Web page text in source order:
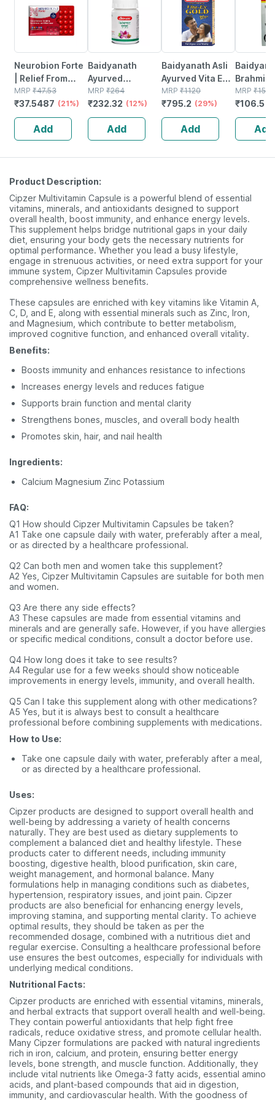
Neurobion Forte
| Relief From
Tingling |
Numbness &
Weakness | Strip
Of 30 Tablets
MRP ₹47.53
₹37.5487 (21%)
Add
Baidyanath
Ayurved
Kanchnar
Guggulu Tablets
160s | Hormonal
Balance Support
MRP ₹264
₹232.32 (12%)
Add
Baidyanath Asli
Ayurved Vita Ex
Gold Plus |
Stamina Booster
| 20 Capsules
MRP ₹1120
₹795.2 (29%)
Add
Brahmi
Bottle |
MRP ₹150
₹106.5
Add
Product Description:
Cipzer Multivitamin Capsule is a powerful blend of essential
vitamins, minerals, and antioxidants designed to support
overall health, boost immunity, and enhance energy levels.
This supplement helps bridge nutritional gaps in your daily
diet, ensuring your body gets the necessary nutrients for
optimal performance. Whether you lead a busy lifestyle,
engage in strenuous activities, or need extra support for your
immune system, Cipzer Multivitamin Capsules provide
comprehensive wellness benefits.
These capsules are enriched with key vitamins like Vitamin A,
C, D, and E, along with essential minerals such as Zinc, Iron,
and Magnesium, which contribute to better metabolism,
improved cognitive function, and enhanced overall vitality.
Benefits:
Boosts immunity and enhances resistance to infections
Increases energy levels and reduces fatigue
Supports brain function and mental clarity
Strengthens bones, muscles, and overall body health
Promotes skin, hair, and nail health
Ingredients:
Calcium Magnesium Zinc Potassium
FAQ:
Q1 How should Cipzer Multivitamin Capsules be taken?
A1 Take one capsule daily with water, preferably after a meal,
or as directed by a healthcare professional.
Q2 Can both men and women take this supplement?
A2 Yes, Cipzer Multivitamin Capsules are suitable for both men
and women.
Q3 Are there any side effects?
A3 These capsules are made from essential vitamins and
minerals and are generally safe. However, if you have allergies
or specific medical conditions, consult a doctor before use.
Q4 How long does it take to see results?
A4 Regular use for a few weeks should show noticeable
improvements in energy levels, immunity, and overall health.
Q5 Can I take this supplement along with other medications?
A5 Yes, but it is always best to consult a healthcare
professional before combining supplements with medications.
How to Use:
Take one capsule daily with water, preferably after a meal,
or as directed by a healthcare professional.
Uses:
Cipzer products are designed to support overall health and
well-being by addressing a variety of health concerns
naturally. They are best used as dietary supplements to
complement a balanced diet and healthy lifestyle. These
products cater to different needs, including immunity
boosting, digestive health, blood purification, skin care,
weight management, and hormonal balance. Many
formulations help in managing conditions such as diabetes,
hypertension, respiratory issues, and joint pain. Cipzer
products are also beneficial for enhancing energy levels,
improving stamina, and supporting mental clarity. To achieve
optimal results, they should be taken as per the
recommended dosage, combined with a nutritious diet and
regular exercise. Consulting a healthcare professional before
use ensures the best outcomes, especially for individuals with
underlying medical conditions.
Nutritional Facts:
Cipzer products are enriched with essential vitamins, minerals,
and herbal extracts that support overall health and well-being.
They contain powerful antioxidants that help fight free
radicals, reduce oxidative stress, and promote cellular health.
Many Cipzer formulations are packed with natural ingredients
rich in iron, calcium, and protein, ensuring better energy
levels, bone strength, and muscle function. Additionally, they
include vital nutrients like Omega-3 fatty acids, essential amino
acids, and plant-based compounds that aid in digestion,
immunity, and cardiovascular health. With the goodness of